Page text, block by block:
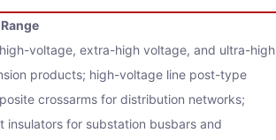
voltage, extra-high voltage, and ultra-high
products; high-voltage line post-type
crossarms for distribution networks;
insulators for substation busbars and